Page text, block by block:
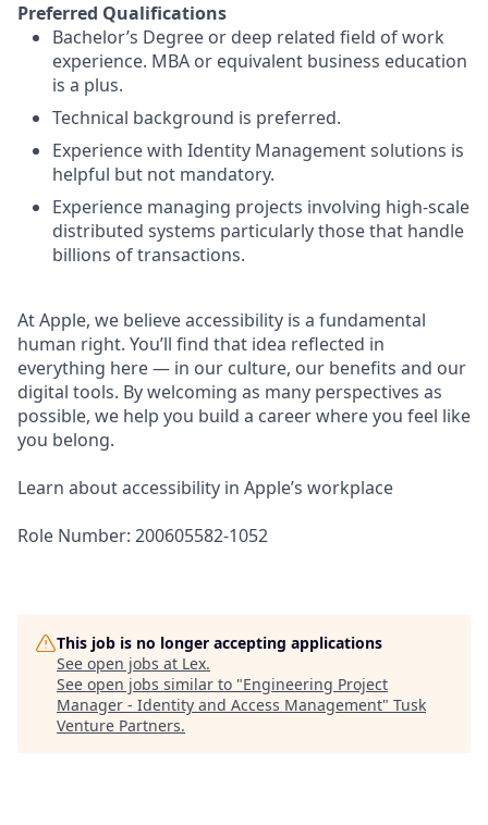
Preferred Qualifications
Bachelor’s Degree or deep related field of work
experience. MBA or equivalent business education
is a plus.
Technical background is preferred.
Experience with Identity Management solutions is
helpful but not mandatory.
Experience managing projects involving high-scale
distributed systems particularly those that handle
billions of transactions.
At Apple, we believe accessibility is a fundamental
human right. You’ll find that idea reflected in
everything here — in our culture, our benefits and our
digital tools. By welcoming as many perspectives as
possible, we help you build a career where you feel like
you belong.
Learn about accessibility in Apple’s workplace
Role Number: 200605582-1052
This job is no longer accepting applications
See open jobs at Lex.
See open jobs similar to "Engineering Project
Manager - Identity and Access Management" Tusk
Venture Partners.